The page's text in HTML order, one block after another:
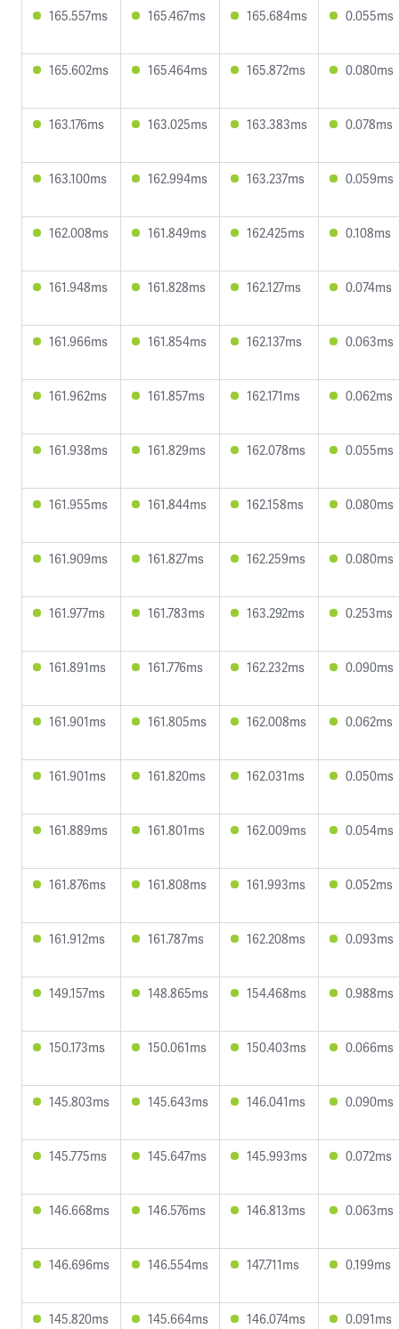
165.557ms 165.467ms 165.684ms 0.055ms
165.602ms 165.464ms 165.872ms 0.080ms
163.176ms 163.025ms 163.383ms 0.078ms
163.100ms 162.994ms 163.237ms 0.059ms
162.008ms 161.849ms 162.425ms 0.108ms
161.948ms 161.828ms 162.127ms 0.074ms
161.966ms 161.854ms 162.137ms 0.063ms
161.962ms 161.857ms 162.171ms 0.062ms
161.938ms 161.829ms 162.078ms 0.055ms
161.955ms 161.844ms 162.158ms 0.080ms
161.909ms 161.827ms 162.259ms 0.080ms
161.977ms 161.783ms 163.292ms 0.253ms
161.891ms 161.776ms 162.232ms 0.090ms
161.901ms 161.805ms 162.008ms 0.062ms
161.901ms 161.820ms 162.031ms 0.050ms
161.889ms 161.801ms 162.009ms 0.054ms
161.876ms 161.808ms 161.993ms 0.052ms
161.912ms 161.787ms 162.208ms 0.093ms
149.157ms 148.865ms 154.468ms 0.988ms
150.173ms 150.061ms 150.403ms 0.066ms
145.803ms 145.643ms 146.041ms 0.090ms
145.775ms 145.647ms 145.993ms 0.072ms
146.668ms 146.576ms 146.813ms 0.063ms
146.696ms 146.554ms 147.711ms 0.199ms
145.820ms 145.664ms 146.074ms 0.091ms